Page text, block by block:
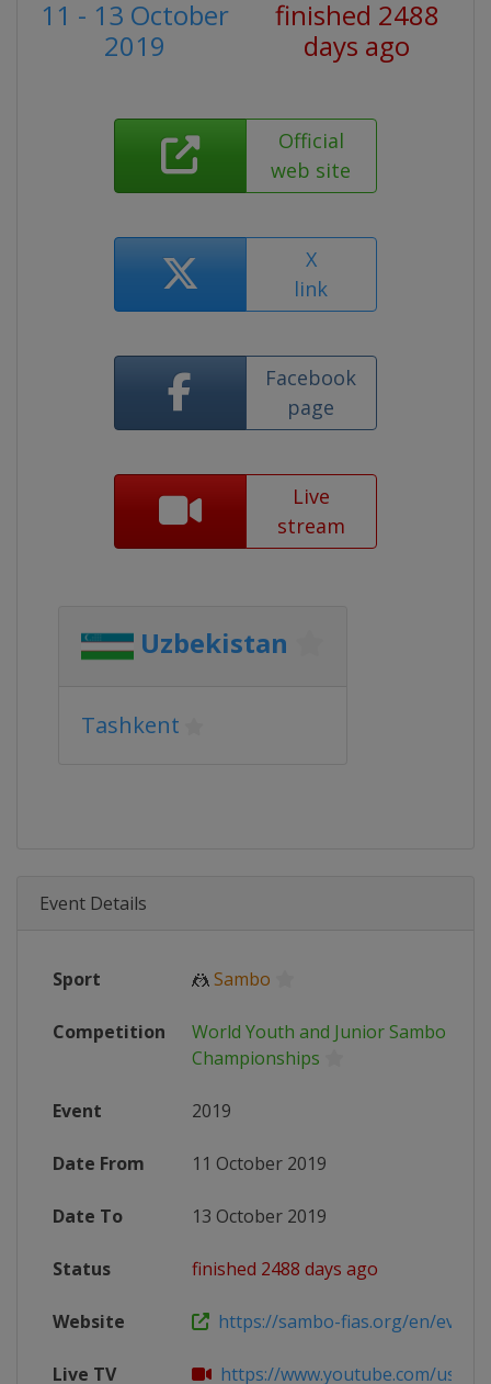
11 - 13 October
2019
finished 2488
days ago
Official
web site
X
link
Facebook
page
Live
stream
Uzbekistan
Tashkent
Event Details
Sport 🤼Sambo
Competition
World Youth and Junior Sambo
Championships
Event 2019
Date From 11 October 2019
Date To 13 October 2019
Status finished 2488 days ago
Website https://sambo-fias.org/en/
Live TV https://www.youtube.com/user/